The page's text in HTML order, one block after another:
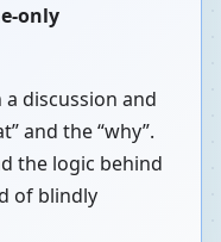
only
discussion and
and the “why”.
the logic behind
of blindly